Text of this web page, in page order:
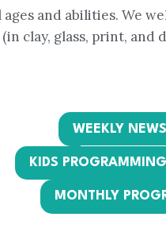
and abilities. We
clay, glass, print, and
WEEKLY
KIDS
MONTHLY